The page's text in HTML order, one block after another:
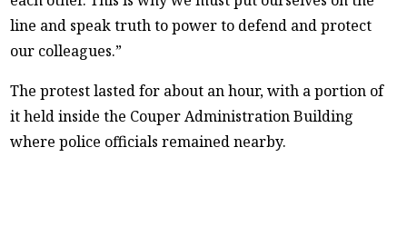
line and speak truth to power to defend and protect
our colleagues.”
The protest lasted for about an hour, with a portion of
it held inside the Couper Administration Building
where police officials remained nearby.